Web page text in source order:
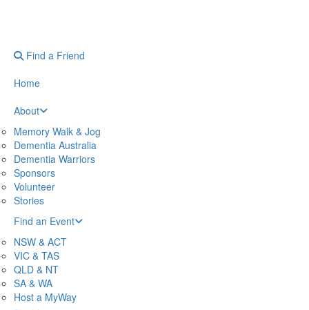
Find a Friend
Home
About
Memory Walk & Jog
Dementia Australia
Dementia Warriors
Sponsors
Volunteer
Stories
Find an Event
NSW & ACT
VIC & TAS
QLD & NT
SA & WA
Host a MyWay